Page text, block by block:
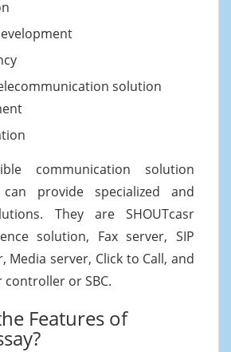
solution
communication solution
provide specialized and
They are SHOUTcasr
solution, Fax server, SIP
Media server, Click to Call, and
or SBC.
Features of